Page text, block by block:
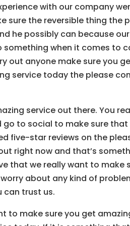
with our company
sure the reversible thing the
he possibly can because
something when it comes to
out anyone make sure you
service today the please
service out there. You
to social to make sure that
five-star reviews on the
right now and that’s
that we really want to make
about any kind of
can trust us.
to make sure you get